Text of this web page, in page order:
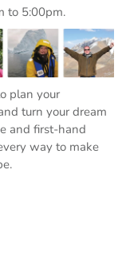
to 5:00pm.
plan your
turn your dream
and first-hand
way to make